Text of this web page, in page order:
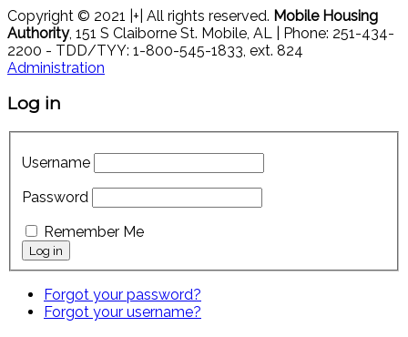
Copyright © 2021 |+| All rights reserved. Mobile Housing
Authority, 151 S Claiborne St. Mobile, AL | Phone: 251-434-
2200 - TDD/TYY: 1-800-545-1833, ext. 824
Administration
Log in
Username
Password
Remember Me
Forgot your password?
Forgot your username?